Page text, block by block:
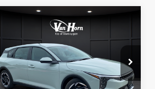
EX
Special Offer
VIN:
3KPFX5DE9TE389550Stock:U195719N
Model:2AC3245
SAVINGS
$25,685
FINAL PRICE
Less
MSRP:
$26,235
Compare Vehicle